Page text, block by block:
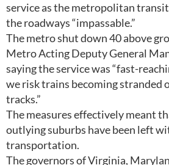
service as the metropolitan
the roadways “impassable.”
The metro shut down 40 above
Metro Acting Deputy General
saying the service was “fast-
we risk trains becoming stranded
tracks.”
The measures effectively meant
outlying suburbs have been left
transportation.
The governors of Virginia,